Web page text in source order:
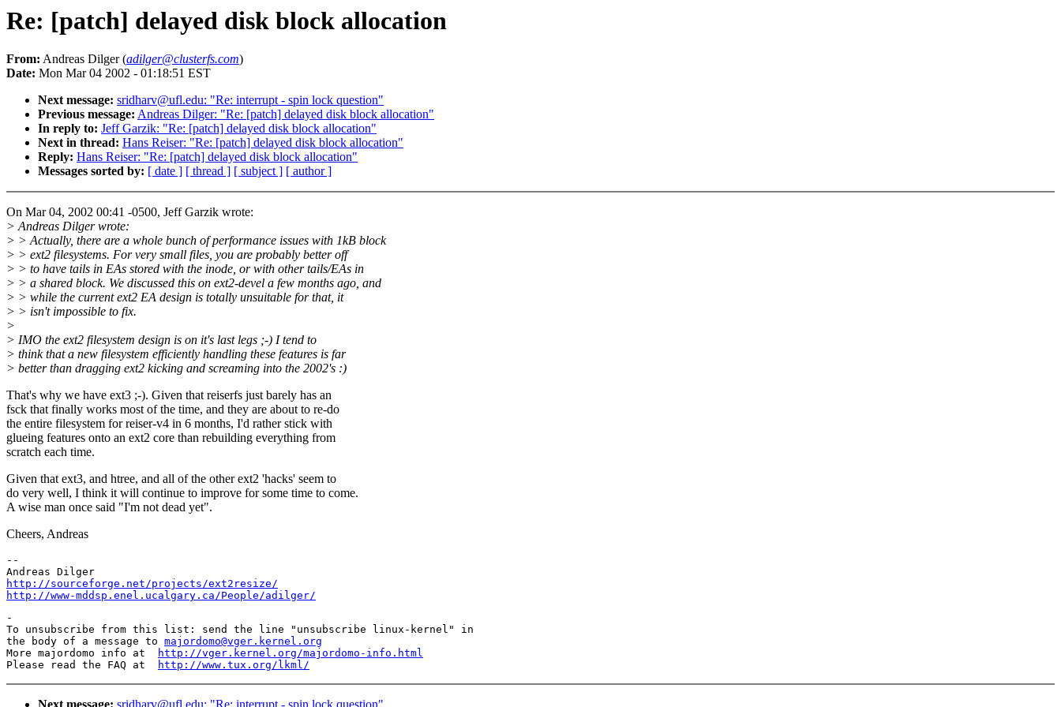
Re: [patch] delayed disk block allocation
From: Andreas Dilger (adilger@clusterfs.com)
Date: Mon Mar 04 2002 - 01:18:51 EST
Next message: sridharv@ufl.edu: "Re: interrupt - spin lock question"
Previous message: Andreas Dilger: "Re: [patch] delayed disk block allocation"
In reply to: Jeff Garzik: "Re: [patch] delayed disk block allocation"
Next in thread: Hans Reiser: "Re: [patch] delayed disk block allocation"
Reply: Hans Reiser: "Re: [patch] delayed disk block allocation"
Messages sorted by: [ date ] [ thread ] [ subject ] [ author ]
On Mar 04, 2002 00:41 -0500, Jeff Garzik wrote:
> Andreas Dilger wrote:
> > Actually, there are a whole bunch of performance issues with 1kB block
> > ext2 filesystems. For very small files, you are probably better off
> > to have tails in EAs stored with the inode, or with other tails/EAs in
> > a shared block. We discussed this on ext2-devel a few months ago, and
> > while the current ext2 EA design is totally unsuitable for that, it
> > isn't impossible to fix.
>
> IMO the ext2 filesystem design is on it's last legs ;-) I tend to
> think that a new filesystem efficiently handling these features is far
> better than dragging ext2 kicking and screaming into the 2002's :)
That's why we have ext3 ;-). Given that reiserfs just barely has an
fsck that finally works most of the time, and they are about to re-do
the entire filesystem for reiser-v4 in 6 months, I'd rather stick with
glueing features onto an ext2 core than rebuilding everything from
scratch each time.
Given that ext3, and htree, and all of the other ext2 'hacks' seem to
do very well, I think it will continue to improve for some time to come.
A wise man once said "I'm not dead yet".
Cheers, Andreas
--
http://sourceforge.net/projects/ext2resize/
http://www-mddsp.enel.ucalgary.ca/People/adilger/
-
To unsubscribe from this list: send the line "unsubscribe linux-kernel" in
the body of a message to majordomo@vger.kernel.org
More majordomo info at
http://vger.kernel.org/majordomo-info.html
Please read the FAQ at
http://www.tux.org/lkml/